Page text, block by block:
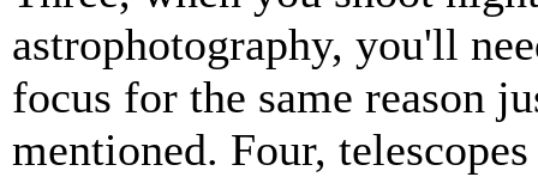
astrophotography, you'll
focus for the same reason
mentioned. Four,